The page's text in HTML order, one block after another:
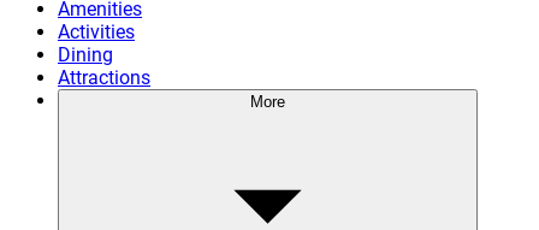
Amenities
Activities
Dining
Attractions
More